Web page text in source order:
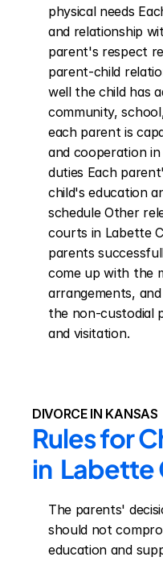
physical needs
and relationship
parent's respect
parent-child
well the child has
community,
each parent is
and cooperation
duties Each
child's education
schedule Other
courts in Labette
parents
come up with the
arrangements,
the non-custodial
and visitation.
DIVORCE IN KANSAS
Rules for
in
The parents'
should not
education and